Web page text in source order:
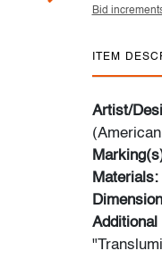
Bid
ITEM
Artist/
Materials:
Additional